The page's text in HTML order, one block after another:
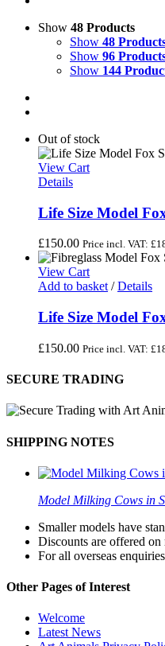
Show 48 Products
Show 48
Show 96
Show 144
Out of stock
View Cart
Details
Life Size Model
£150.00 Price incl. VAT: £
View Cart
Add to basket / Details
Life Size Model
£150.00 Price incl. VAT: £
SECURE TRADING
SHIPPING NOTES
Model Milking Cows in
Smaller models have
Discounts are offered on
For all overseas
Other Pages of Interest
Welcome
Latest News